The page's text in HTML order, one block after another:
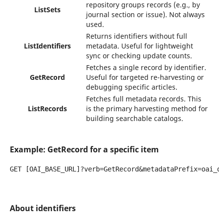
ListSets
repository groups records (e.g., by
journal section or issue). Not always
used.
ListIdentifiers
Returns identifiers without full
metadata. Useful for lightweight
sync or checking update counts.
GetRecord
Fetches a single record by identifier.
Useful for targeted re-harvesting or
debugging specific articles.
ListRecords
Fetches full metadata records. This
is the primary harvesting method for
building searchable catalogs.
Example: GetRecord for a specific item
GET
About identifiers